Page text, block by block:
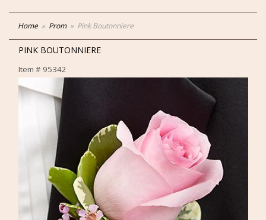
Home Prom Pink Boutonniere
PINK BOUTONNIERE
Item # 95342